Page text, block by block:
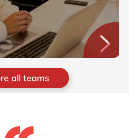
all teams